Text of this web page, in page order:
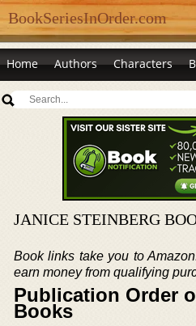
BookSeriesInOrder.com
Home Authors Characters
JANICE STEINBERG
Book links take you to
earn money from qualifying
Publication Order
Books